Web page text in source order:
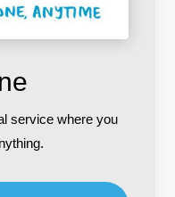
service where you